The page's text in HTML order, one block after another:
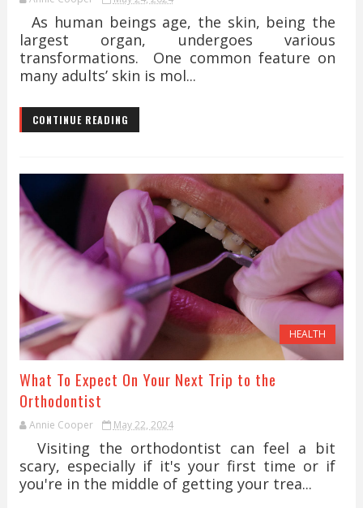
As human beings age, the skin, being the
largest organ, undergoes various
transformations. One common feature on
many adults’ skin is mol...
CONTINUE READING
HEALTH
What To Expect On Your Next Trip to the
Orthodontist
Annie Cooper May 22, 2024
Visiting the orthodontist can feel a bit
scary, especially if it's your first time or if
you're in the middle of getting your trea...